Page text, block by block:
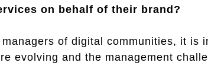
on behalf of their brand?
of digital communities, it is
evolving and the management